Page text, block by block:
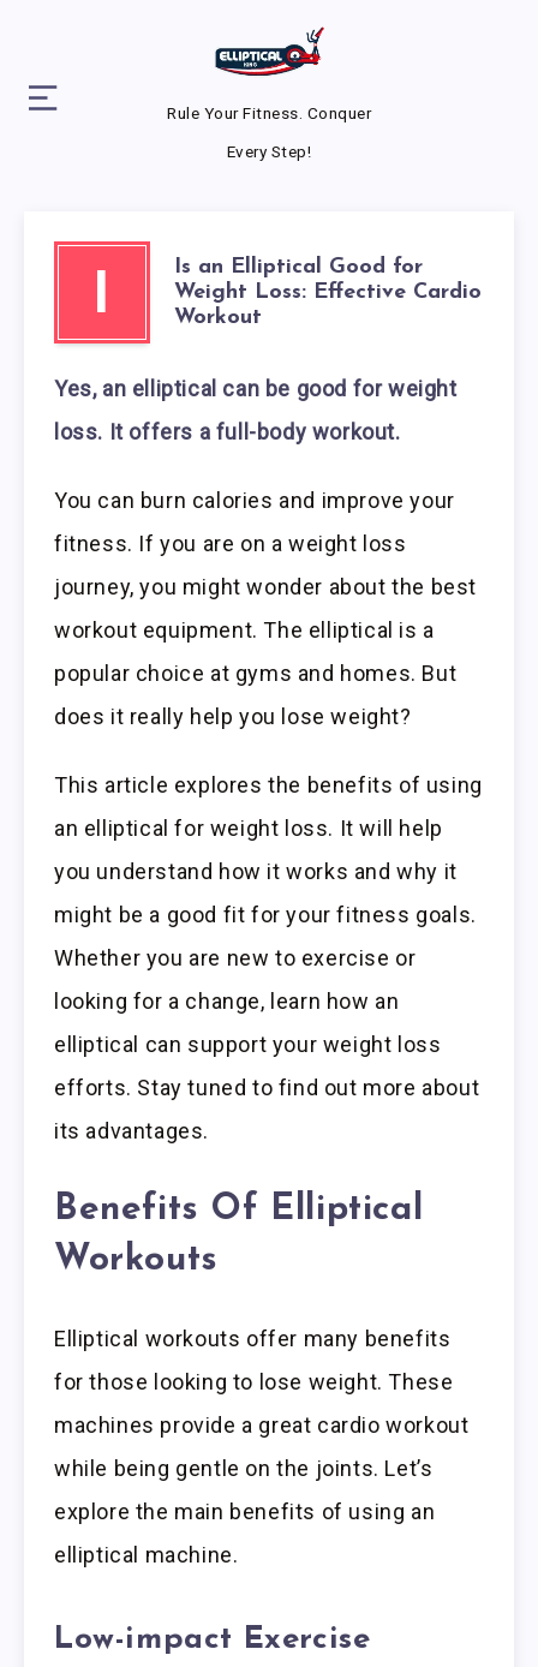
Rule Your Fitness. Conquer
Every Step!
I
Is an Elliptical Good for
Weight Loss: Effective Cardio
Workout
Yes, an elliptical can be good for weight
loss. It offers a full-body workout.
You can burn calories and improve your
fitness. If you are on a weight loss
journey, you might wonder about the best
workout equipment. The elliptical is a
popular choice at gyms and homes. But
does it really help you lose weight?
This article explores the benefits of using
an elliptical for weight loss. It will help
you understand how it works and why it
might be a good fit for your fitness goals.
Whether you are new to exercise or
looking for a change, learn how an
elliptical can support your weight loss
efforts. Stay tuned to find out more about
its advantages.
Benefits Of Elliptical
Workouts
Elliptical workouts offer many benefits
for those looking to lose weight. These
machines provide a great cardio workout
while being gentle on the joints. Let’s
explore the main benefits of using an
elliptical machine.
Low-impact Exercise